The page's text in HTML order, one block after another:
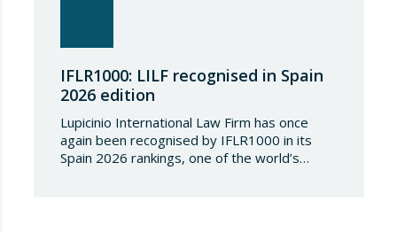
IFLR1000: LILF recognised in Spain
2026 edition
Lupicinio International Law Firm has once
again been recognised by IFLR1000 in its
Spain 2026 rankings, one of the world’s